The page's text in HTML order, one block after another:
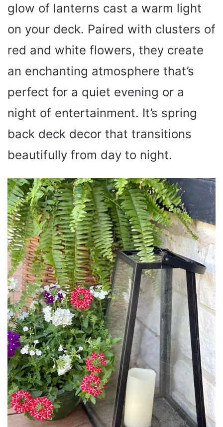
glow of lanterns cast a warm light
on your deck. Paired with clusters of
red and white flowers, they create
an enchanting atmosphere that’s
perfect for a quiet evening or a
night of entertainment. It’s spring
back deck decor that transitions
beautifully from day to night.